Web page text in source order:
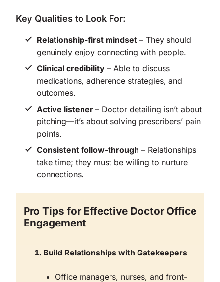
Key Qualities to Look For:
Relationship-first mindset – They should
genuinely enjoy connecting with people.
Clinical credibility – Able to discuss
medications, adherence strategies, and
outcomes.
Active listener– Doctor detailing isn’t about
pitching—it’s about solving prescribers’ pain
points.
Consistent follow-through – Relationships
take time; they must be willing to nurture
connections.
Pro Tips for Effective Doctor Office
Engagement
Build Relationships with Gatekeepers
Office managers, nurses, and front-